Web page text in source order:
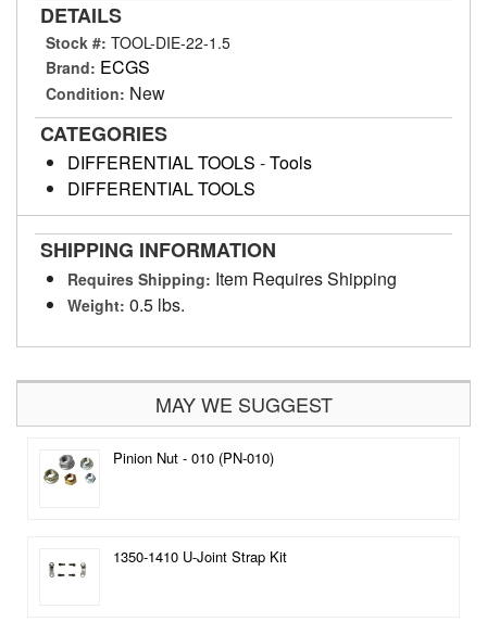
DETAILS
Stock #: TOOL-DIE-22-1.5
Brand: ECGS
Condition: New
CATEGORIES
DIFFERENTIAL TOOLS -Tools
DIFFERENTIAL TOOLS
SHIPPING INFORMATION
Requires Shipping: Item Requires Shipping
Weight: 0.5 lbs.
MAY WE SUGGEST
Pinion Nut - 010 (PN-010)
1350-1410 U-Joint Strap Kit